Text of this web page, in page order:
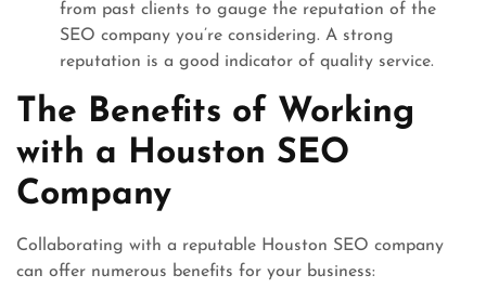
from past clients to gauge the reputation of the
SEO company you’re considering. A strong
reputation is a good indicator of quality service.
The Benefits of Working
with a Houston SEO
Company
Collaborating with a reputable Houston SEO company
can offer numerous benefits for your business: